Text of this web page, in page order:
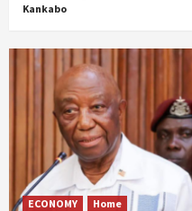
Kankabo
ECONOMY
Home